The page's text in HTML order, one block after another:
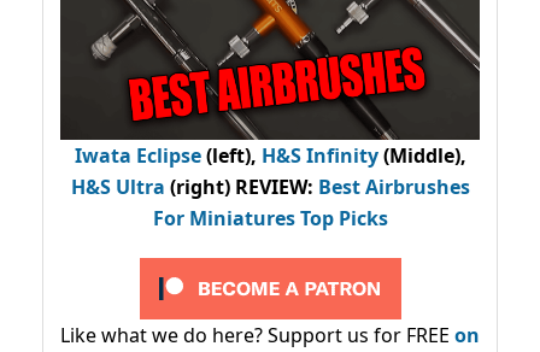
Iwata Eclipse(left), H&S Infinity(Middle),
H&S Ultra (right) REVIEW: Best Airbrushes
For Miniatures Top Picks
Like what we do here? Support us for FREE on